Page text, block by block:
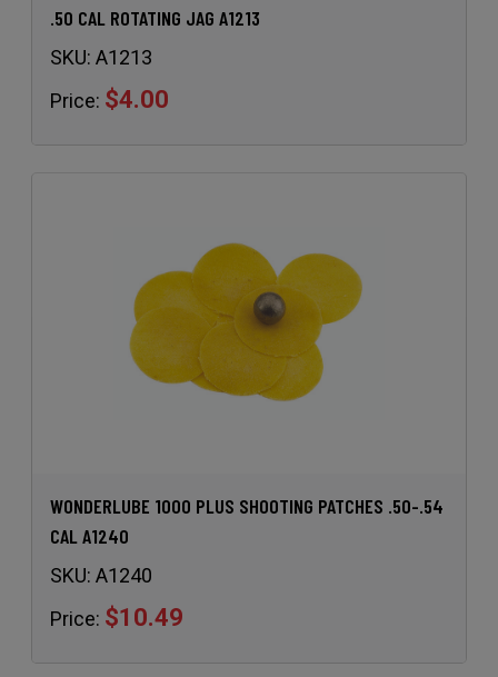
.50 CAL ROTATING JAG A1213
SKU: A1213
Price: $4.00
WONDERLUBE 1000 PLUS SHOOTING PATCHES .50-.54
CAL A1240
SKU: A1240
Price: $10.49